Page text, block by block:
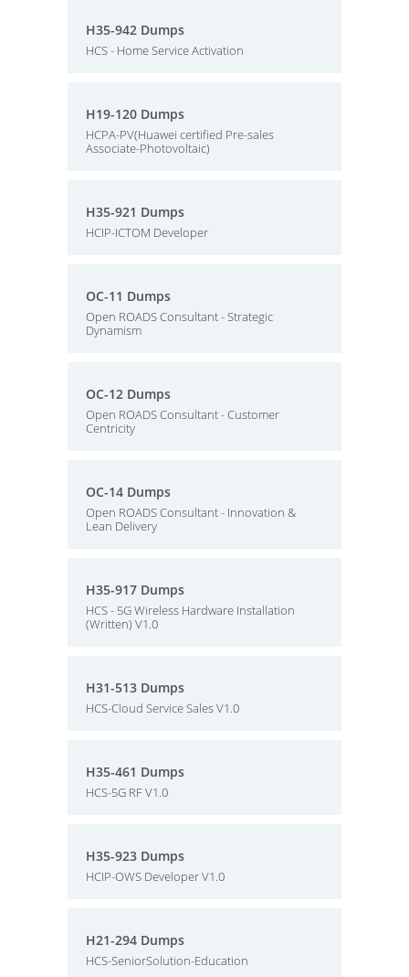
H35-942 Dumps
HCS - Home Service Activation
H19-120 Dumps
HCPA-PV(Huawei certified Pre-sales
Associate-Photovoltaic)
H35-921 Dumps
HCIP-ICTOM Developer
OC-11 Dumps
Open ROADS Consultant - Strategic
Dynamism
OC-12 Dumps
Open ROADS Consultant - Customer
Centricity
OC-14 Dumps
Open ROADS Consultant - Innovation &
Lean Delivery
H35-917 Dumps
HCS - 5G Wireless Hardware Installation
(Written) V1.0
H31-513 Dumps
HCS-Cloud Service Sales V1.0
H35-461 Dumps
HCS-5G RF V1.0
H35-923 Dumps
HCIP-OWS Developer V1.0
H21-294 Dumps
HCS-SeniorSolution-Education